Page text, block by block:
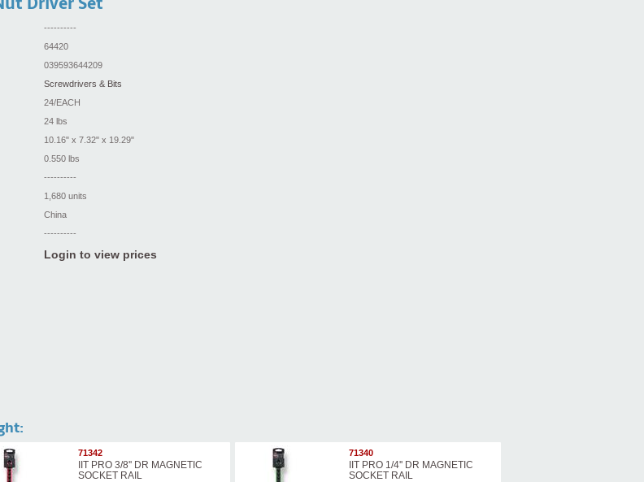
----------
64420
039593644209
Screwdrivers & Bits
24/EACH
24 lbs
10.16" x 7.32" x 19.29"
0.550 lbs
----------
1,680 units
China
----------
Login to view prices
71342
IIT PRO 3/8'' DR MAGNETIC
SOCKET RAIL
71340
IIT PRO 1/4'' DR MAGNETIC
SOCKET RAIL